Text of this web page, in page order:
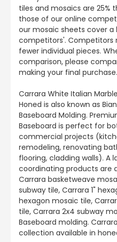
tiles and mosaics are 25%
those of our online
our mosaic sheets cover a
competitors'. Competitors
fewer individual pieces.
comparison, please
making your final purchase.
Carrara White Italian
Honed is also known as
Baseboard Molding.
Baseboard is perfect for
commercial projects
remodeling, renovating
flooring, cladding walls). A
coordinating products are
Carrara basketweave
subway tile, Carrara 1"
hexagon mosaic tile,
tile, Carrara 2x4 subway
Baseboard molding.
collection available in